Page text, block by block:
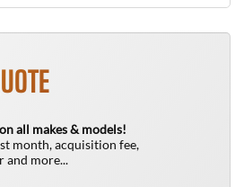
all makes & models!
month, acquisition fee,
and more...